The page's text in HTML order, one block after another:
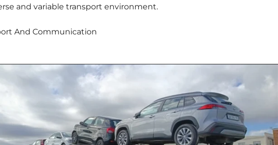
and variable transport environment.
And Communication